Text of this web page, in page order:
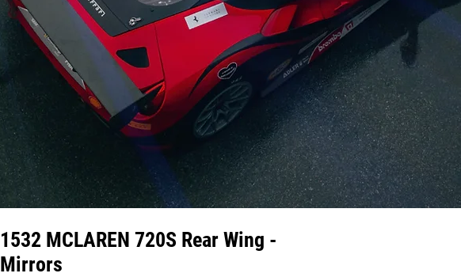
1532 MCLAREN 720S Rear Wing -
Mirrors